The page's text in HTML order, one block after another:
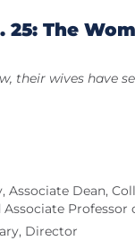
25: The
their wives have
Associate Dean,
Associate Professor
Director